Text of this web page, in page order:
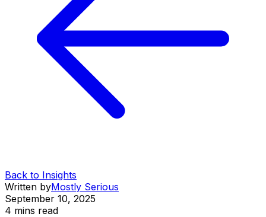
Back to Insights
Written byMostly Serious
September 10, 2025
4 mins read